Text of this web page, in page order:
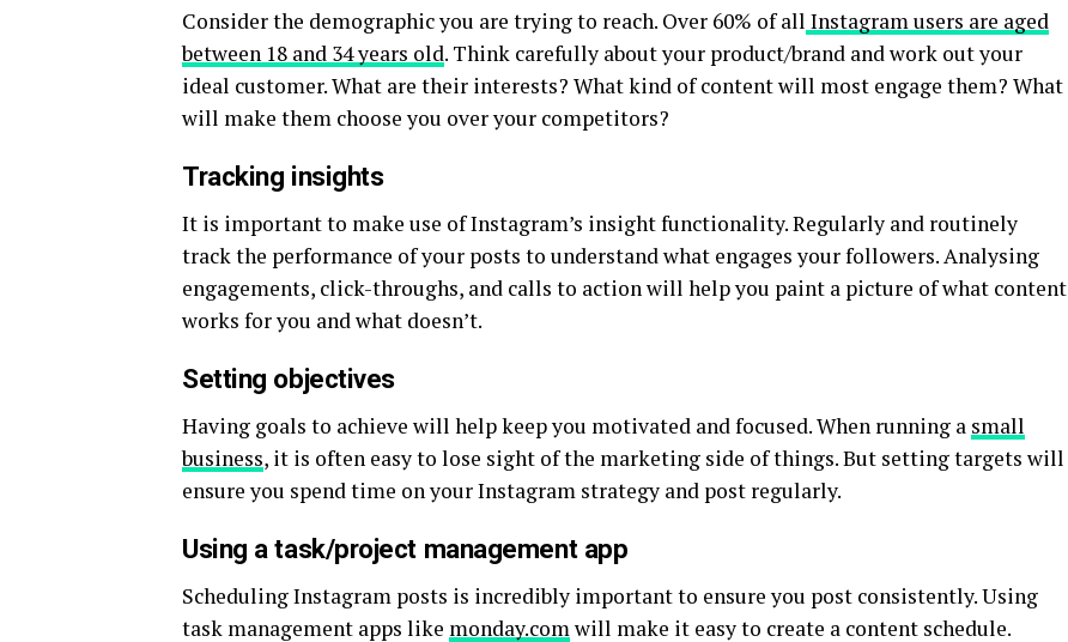
Consider the demographic you are trying to reach. Over 60% of all Instagram users are aged
between 18 and 34 years old. Think carefully about your product/brand and work out your
ideal customer. What are their interests? What kind of content will most engage them? What
will make them choose you over your competitors?
Tracking insights
It is important to make use of Instagram’s insight functionality. Regularly and routinely
track the performance of your posts to understand what engages your followers. Analysing
engagements, click-throughs, and calls to action will help you paint a picture of what content
works for you and what doesn’t.
Setting objectives
Having goals to achieve will help keep you motivated and focused. When running a small
business, it is often easy to lose sight of the marketing side of things. But setting targets will
ensure you spend time on your Instagram strategy and post regularly.
Using a task/project management app
Scheduling Instagram posts is incredibly important to ensure you post consistently. Using
task management apps like monday.comwill make it easy to create a content schedule.